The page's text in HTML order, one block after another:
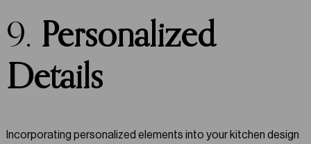
9. Personalized
Details
Incorporating personalized elements into your kitchen design